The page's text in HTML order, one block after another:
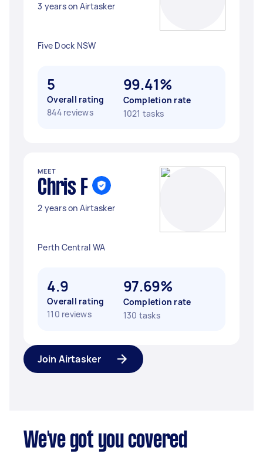
3 years on Airtasker
Five Dock NSW
5
Overall rating
844 reviews
99.41%
Completion rate
1021 tasks
MEET
Chris F
2 years on Airtasker
Perth Central WA
4.9
Overall rating
110 reviews
97.69%
Completion rate
130 tasks
Join Airtasker
We've got you covered